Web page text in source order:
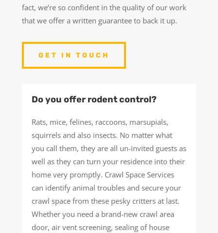
fact, we’re so confident in the quality of our work
that we offer a written guarantee to back it up.
GET IN TOUCH
Do you offer rodent control?
Rats, mice, felines, raccoons, marsupials,
squirrels and also insects. No matter what
you call them, they are all un-invited guests as
well as they can turn your residence into their
home very promptly. Crawl Space Services
can identify animal troubles and secure your
crawl space from these pesky critters at last.
Whether you need a brand-new crawl area
door, air vent screening, sealing of house